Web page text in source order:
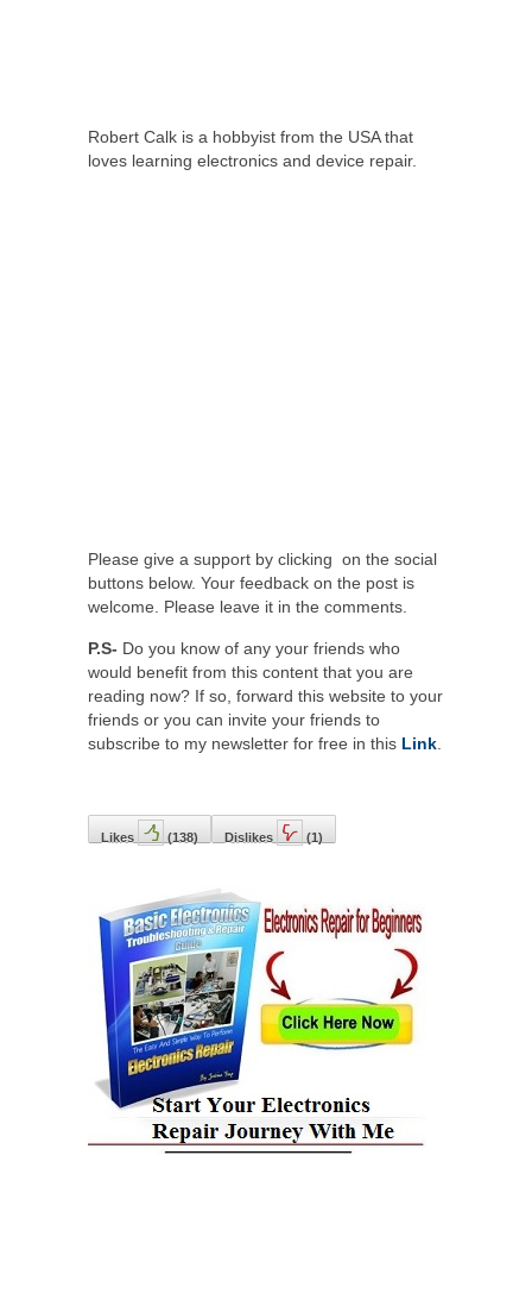
Robert Calk is a hobbyist from the USA that
loves learning electronics and device repair.
Please give a support by clicking on the social
buttons below. Your feedback on the post is
welcome. Please leave it in the comments.
P.S- Do you know of any your friends who
would benefit from this content that you are
reading now? If so, forward this website to your
friends or you can invite your friends to
subscribe to my newsletter for free in this Link.
Likes (138) Dislikes (1)